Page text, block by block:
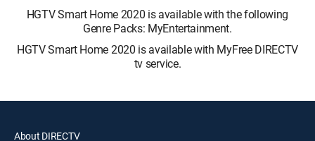
HGTV Smart Home 2020 is available with the following
Genre Packs: MyEntertainment.
HGTV Smart Home 2020 is available with MyFree DIRECTV
tv service.
About DIRECTV